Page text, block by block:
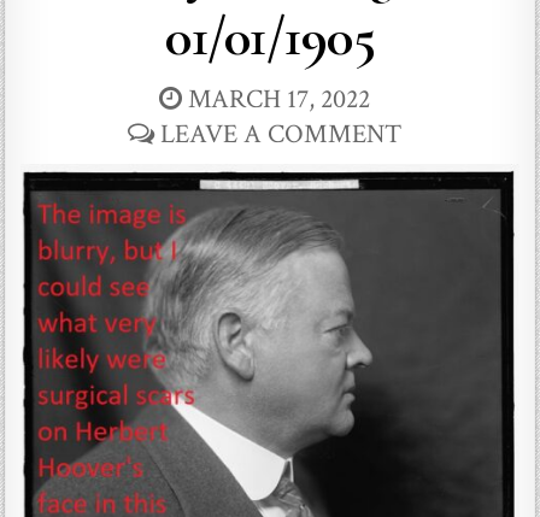
01/01/1905
MARCH 17, 2022
LEAVE A COMMENT